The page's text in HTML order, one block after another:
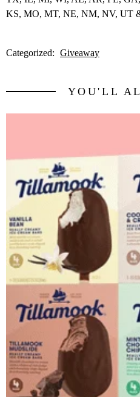
KS, MO, MT, NE, NM, NV, UT
Categorized: Giveaway
YOU'LL